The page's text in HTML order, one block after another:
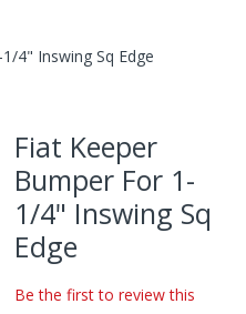
4" Inswing Sq Edge
Fiat Keeper
Bumper For 1-
1/4" Inswing Sq
Edge
Be the first to review this